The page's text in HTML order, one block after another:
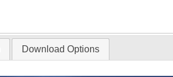
Download Options